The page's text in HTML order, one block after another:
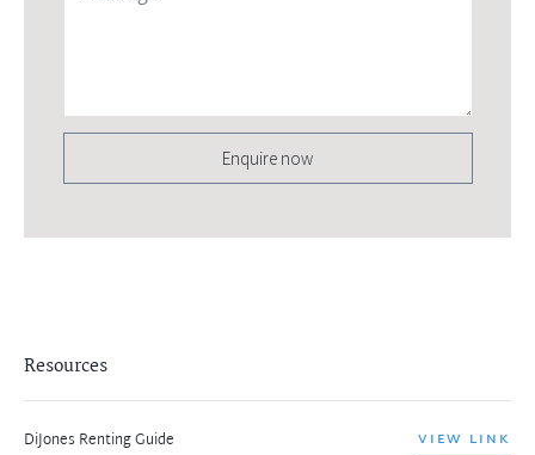
Enquire now
Resources
DiJones Renting Guide VIEW LINK